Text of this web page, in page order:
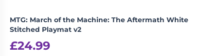
MTG: March of the Machine: The Aftermath White
Stitched Playmat v2
£24.99